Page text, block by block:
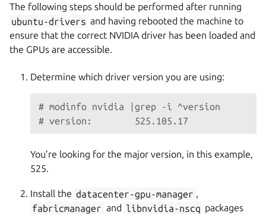
The following steps should be performed after running
ubuntu-drivers and having rebooted the machine to
ensure that the correct NVIDIA driver has been loaded and
the GPUs are accessible.
Determine which driver version you are using:
# modinfo nvidia |grep -i ^version
# version:        525.105.17
You’re looking for the major version, in this example,
525.
Install the datacenter-gpu-manager ,
fabricmanager and libnvidia-nscq packages